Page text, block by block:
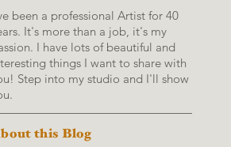
been a professional Artist for 40
It's more than a job, it's my
I have lots of beautiful and
things I want to share with
Step into my studio and I'll show
this Blog